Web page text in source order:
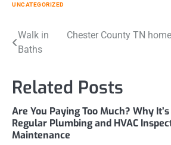
UNCATEGORIZED
Post
Walk in
Baths
Chester County TN
Related Posts
Are You Paying Too Much? Why
Regular Plumbing and HVAC
Maintenance